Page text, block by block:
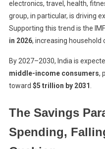
electronics, travel, health,
group, in particular, is driving
Supporting this trend is the
in 2026, increasing household
By 2027–2030, India is
middle-income consumers,
toward $5 trillion by 2031
The Savings
Spending,